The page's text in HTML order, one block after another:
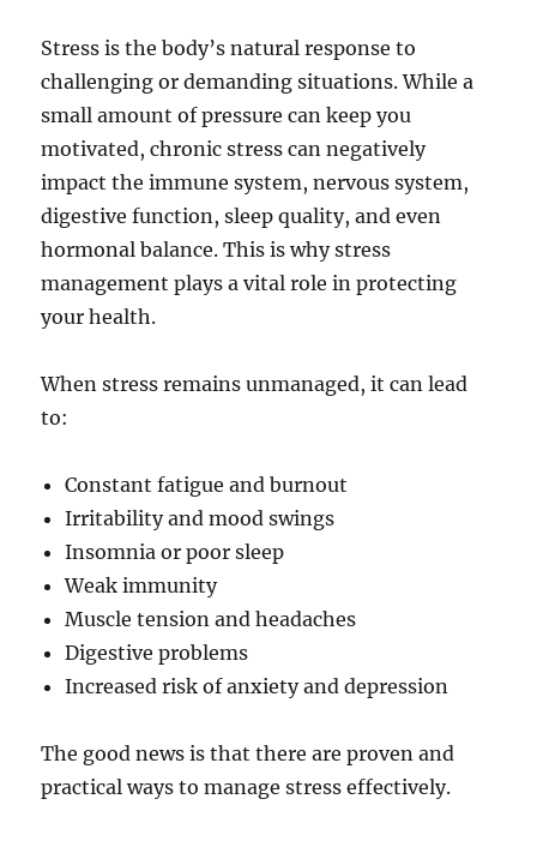
Stress is the body’s natural response to
challenging or demanding situations. While a
small amount of pressure can keep you
motivated, chronic stress can negatively
impact the immune system, nervous system,
digestive function, sleep quality, and even
hormonal balance. This is why stress
management plays a vital role in protecting
your health.
When stress remains unmanaged, it can lead
to:
Constant fatigue and burnout
Irritability and mood swings
Insomnia or poor sleep
Weak immunity
Muscle tension and headaches
Digestive problems
Increased risk of anxiety and depression
The good news is that there are proven and
practical ways to manage stress effectively.